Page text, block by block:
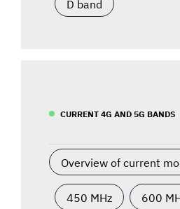
D band
CURRENT 4G AND 5G BANDS
Overview of current
450 MHz 600